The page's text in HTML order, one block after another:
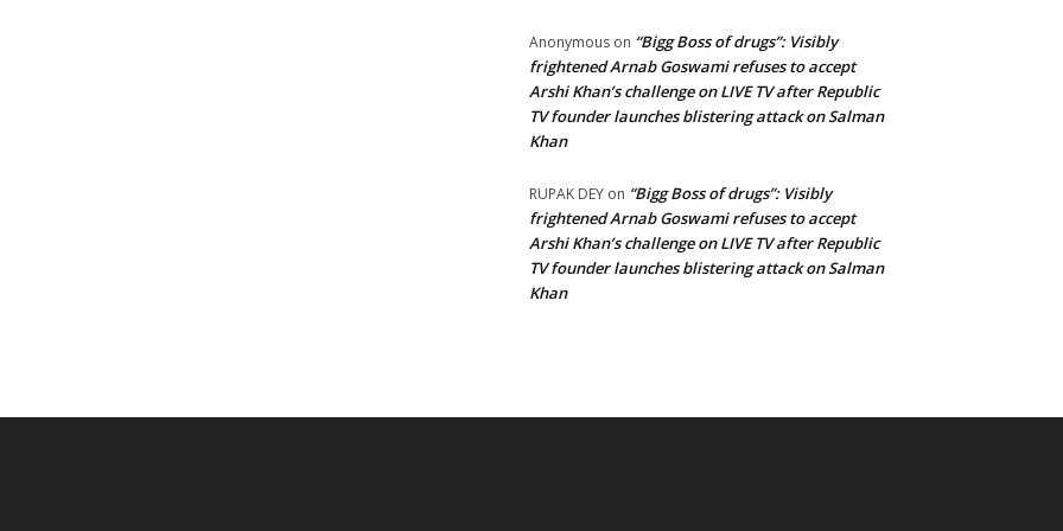
Anonymous on “Bigg Boss of drugs”: Visibly
frightened Arnab Goswami refuses to accept
Arshi Khan’s challenge on LIVE TV after Republic
TV founder launches blistering attack on Salman
Khan
RUPAK DEY on “Bigg Boss of drugs”: Visibly
frightened Arnab Goswami refuses to accept
Arshi Khan’s challenge on LIVE TV after Republic
TV founder launches blistering attack on Salman
Khan